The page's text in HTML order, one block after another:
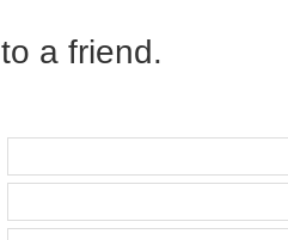
a friend.